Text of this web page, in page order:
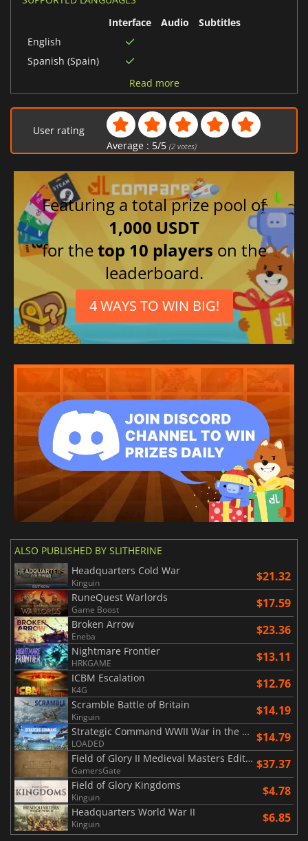
Interface
Audio
Subtitles
English
Spanish (Spain)
Read more
User rating
Average : 5/5 (2votes)
Featuring a total prize pool of
1,000 USDT
for thetop 10 players on the
leaderboard.
4 WAYS TO WIN BIG!
ALSO PUBLISHED BY SLITHERINE
Headquarters Cold War
Kinguin $21.32
RuneQuest Warlords
Game Boost $17.59
Broken Arrow
Eneba $23.36
Nightmare Frontier
HRKGAME $13.11
ICBM Escalation
K4G $12.76
Scramble Battle of Britain
Kinguin $14.19
Strategic Command WWII War in the Pacific
LOADED $14.79
Field of Glory II Medieval Masters Edition
GamersGate $37.37
Field of Glory Kingdoms
Kinguin $4.78
Headquarters World War II
Kinguin $6.85